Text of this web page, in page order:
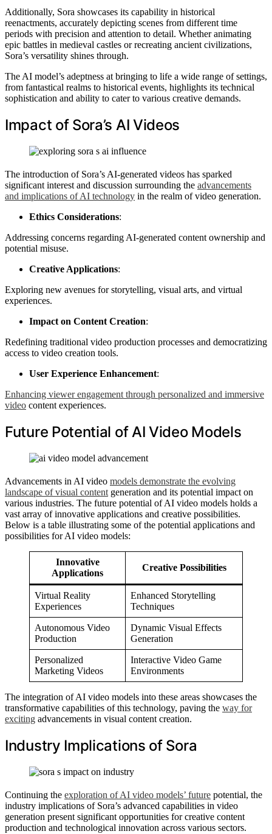
Additionally, Sora showcases its capability in historical
reenactments, accurately depicting scenes from different time
periods with precision and attention to detail. Whether animating
epic battles in medieval castles or recreating ancient civilizations,
Sora’s versatility shines through.
The AI model’s adeptness at bringing to life a wide range of settings,
from fantastical realms to historical events, highlights its technical
sophistication and ability to cater to various creative demands.
Impact of Sora’s AI Videos
The introduction of Sora’s AI-generated videos has sparked
significant interest and discussion surrounding the advancements
and implications of AI technology in the realm of video generation.
Ethics Considerations:
Addressing concerns regarding AI-generated content ownership and
potential misuse.
Creative Applications:
Exploring new avenues for storytelling, visual arts, and virtual
experiences.
Impact on Content Creation:
Redefining traditional video production processes and democratizing
access to video creation tools.
User Experience Enhancement:
Enhancing viewer engagement through personalized and immersive
video content experiences.
Future Potential of AI Video Models
Advancements in AI video models demonstrate the evolving
landscape of visual content generation and its potential impact on
various industries. The future potential of AI video models holds a
vast array of innovative applications and creative possibilities.
Below is a table illustrating some of the potential applications and
possibilities for AI video models:
Innovative
Applications
Creative Possibilities
Virtual Reality
Experiences
Enhanced Storytelling
Techniques
Autonomous Video
Production
Dynamic Visual Effects
Generation
Personalized
Marketing Videos
Interactive Video Game
Environments
The integration of AI video models into these areas showcases the
transformative capabilities of this technology, paving the way for
exciting advancements in visual content creation.
Industry Implications of Sora
Continuing the exploration of AI video models’ future potential, the
industry implications of Sora’s advanced capabilities in video
generation present significant opportunities for creative content
production and technological innovation across various sectors.